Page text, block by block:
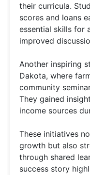
their curricula.
scores and loans
essential skills for
improved
Another inspiring
Dakota, where
community
They gained
income sources
These initiatives
growth but also
through shared
success story